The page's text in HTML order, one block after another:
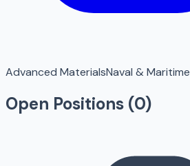
Advanced MaterialsNaval & Maritime
Open Positions (0)